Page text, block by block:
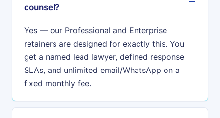
counsel?
Yes — our Professional and Enterprise
retainers are designed for exactly this. You
get a named lead lawyer, defined response
SLAs, and unlimited email/WhatsApp on a
fixed monthly fee.